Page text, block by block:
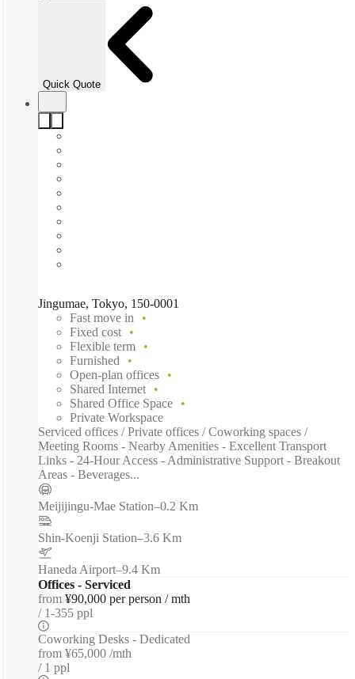
Quick Quote
Jingumae, Tokyo, 150-0001
Fast move in
Fixed cost
Flexible term
Furnished
Open-plan offices
Shared Internet
Shared Office Space
Private Workspace
Serviced offices / Private offices / Coworking spaces /
Meeting Rooms - Nearby Amenities - Excellent Transport
Links - 24-Hour Access - Administrative Support - Breakout
Areas - Beverages...
Meijijingu-Mae Station–0.2 Km
Shin-Koenji Station–3.6 Km
Haneda Airport–9.4 Km
Offices - Serviced
from ¥90,000 per person / mth
1-355 ppl
Coworking Desks - Dedicated
from ¥65,000 /mth
1 ppl